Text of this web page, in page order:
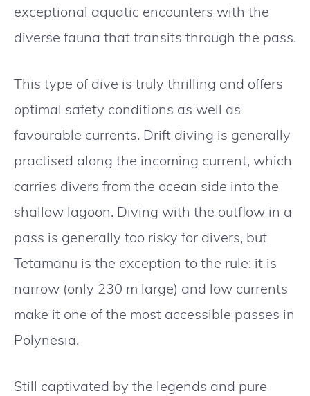
exceptional aquatic encounters with the
diverse fauna that transits through the pass.
This type of dive is truly thrilling and offers
optimal safety conditions as well as
favourable currents. Drift diving is generally
practised along the incoming current, which
carries divers from the ocean side into the
shallow lagoon. Diving with the outflow in a
pass is generally too risky for divers, but
Tetamanu is the exception to the rule: it is
narrow (only 230 m large) and low currents
make it one of the most accessible passes in
Polynesia.
Still captivated by the legends and pure